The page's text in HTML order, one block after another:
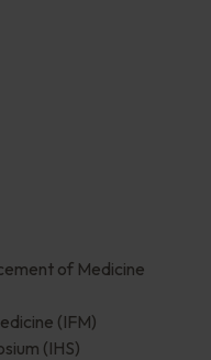
of Medicine
(IFM)
(IHS)